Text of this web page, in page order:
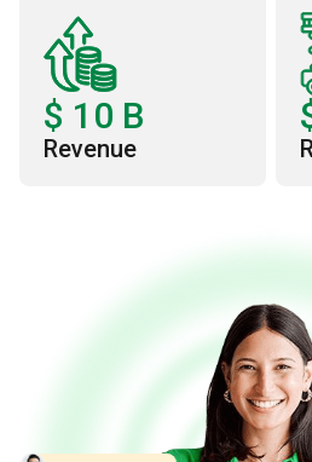
$ 10 B
Revenue